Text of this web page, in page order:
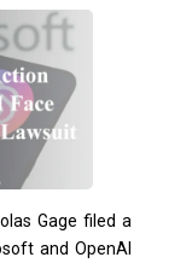
Gage filed a
and OpenAI